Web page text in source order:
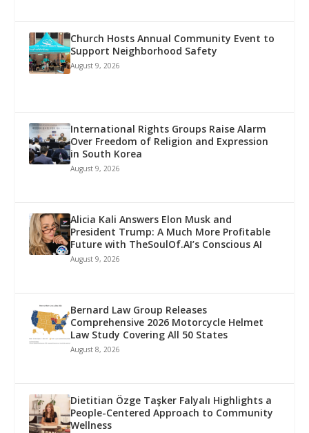
Church Hosts Annual Community Event to
Support Neighborhood Safety
August 9, 2026
International Rights Groups Raise Alarm
Over Freedom of Religion and Expression
in South Korea
August 9, 2026
Alicia Kali Answers Elon Musk and
President Trump: A Much More Profitable
Future with TheSoulOf.AI’s Conscious AI
August 9, 2026
Bernard Law Group Releases
Comprehensive 2026 Motorcycle Helmet
Law Study Covering All 50 States
August 8, 2026
Dietitian Özge Taşker Falyalı Highlights a
People-Centered Approach to Community
Wellness